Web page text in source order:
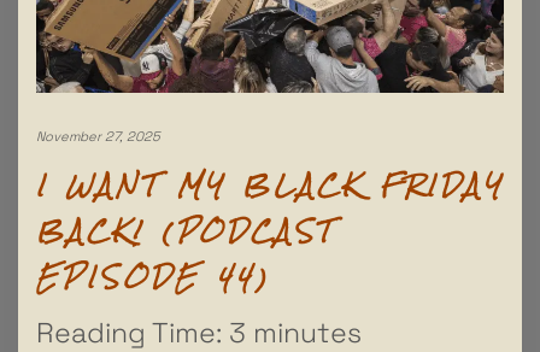
November 27, 2025
I WANT MY BLACK FRIDAY
BACK! (PODCAST
EPISODE 44)
Reading Time: 3 minutes